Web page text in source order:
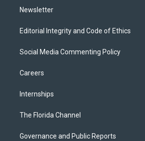
Newsletter
Editorial Integrity and Code of Ethics
Social Media Commenting Policy
Careers
Internships
The Florida Channel
Governance and Public Reports